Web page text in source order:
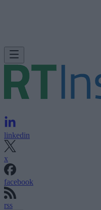
linkedin
x
facebook
rss